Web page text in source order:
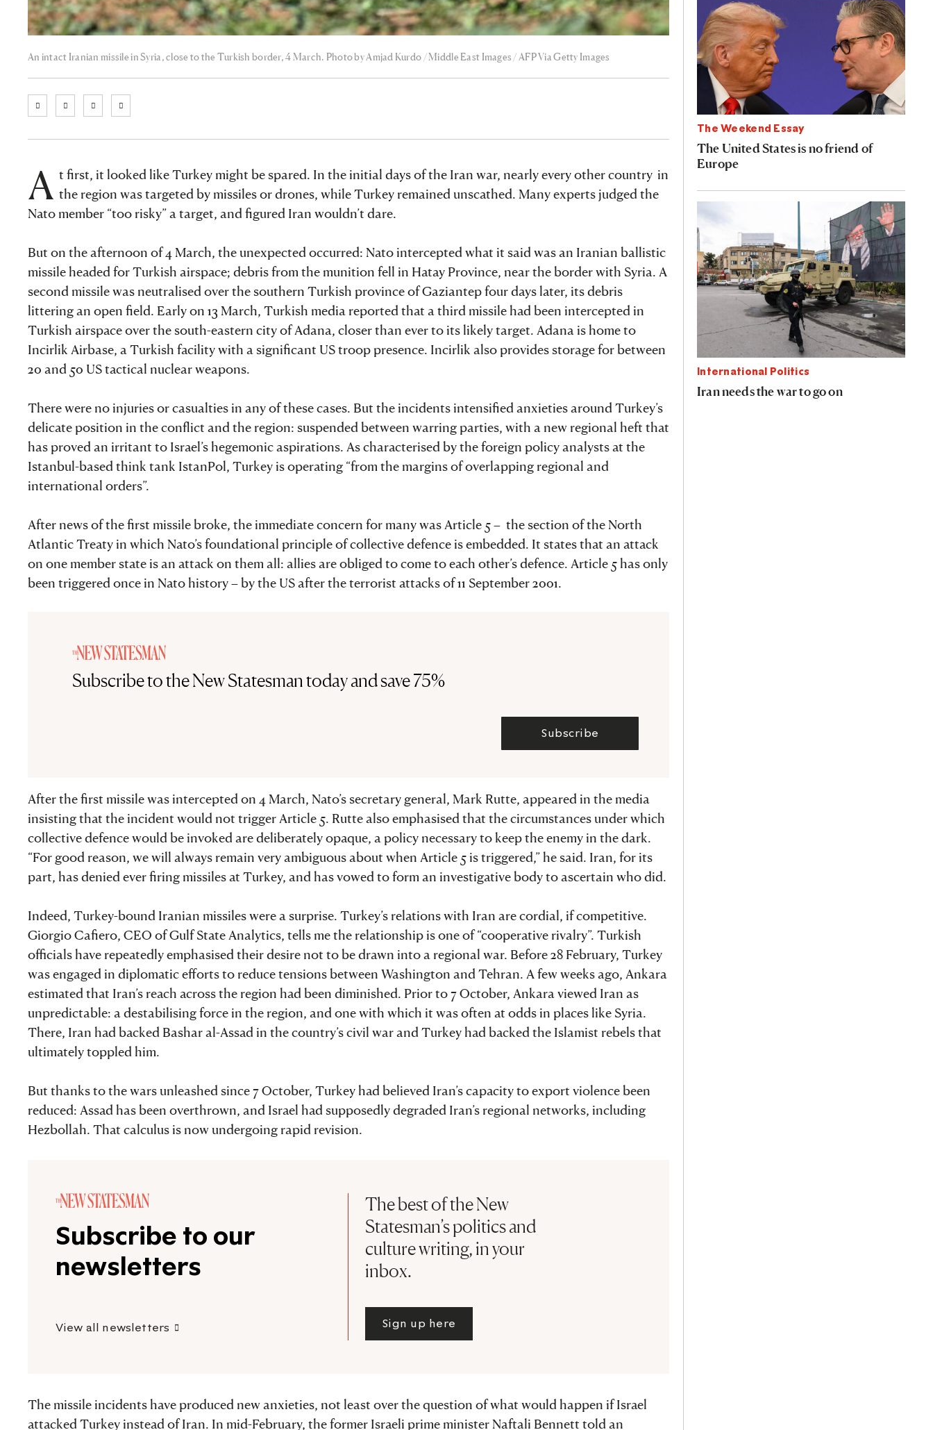
An intact Iranian missile in Syria, close to the Turkish border, 4 March. Photo by Amjad Kurdo / Middle East Images / AFP Via Getty Images
A t first, it looked like Turkey might be spared. In the initial days of the Iran war, nearly every other country in
the region was targeted by missiles or drones, while Turkey remained unscathed. Many experts judged the
Nato member “too risky” a target, and figured Iran wouldn’t dare.
But on the afternoon of 4 March, the unexpected occurred: Nato intercepted what it said was an Iranian ballistic
missile headed for Turkish airspace; debris from the munition fell in Hatay Province, near the border with Syria. A
second missile was neutralised over the southern Turkish province of Gaziantep four days later, its debris
littering an open field. Early on 13 March, Turkish media reported that a third missile had been intercepted in
Turkish airspace over the south-eastern city of Adana, closer than ever to its likely target. Adana is home to
Incirlik Airbase, a Turkish facility with a significant US troop presence. Incirlik also provides storage for between
20 and 50 US tactical nuclear weapons.
There were no injuries or casualties in any of these cases. But the incidents intensified anxieties around Turkey’s
delicate position in the conflict and the region: suspended between warring parties, with a new regional heft that
has proved an irritant to Israel’s hegemonic aspirations. As characterised by the foreign policy analysts at the
Istanbul-based think tank IstanPol, Turkey is operating “from the margins of overlapping regional and
international orders”.
After news of the first missile broke, the immediate concern for many was Article 5 – the section of the North
Atlantic Treaty in which Nato’s foundational principle of collective defence is embedded. It states that an attack
on one member state is an attack on them all: allies are obliged to come to each other’s defence. Article 5 has only
been triggered once in Nato history – by the US after the terrorist attacks of 11 September 2001.
Subscribe to the New Statesman today and save 75%
Subscribe
After the first missile was intercepted on 4 March, Nato’s secretary general, Mark Rutte, appeared in the media
insisting that the incident would not trigger Article 5. Rutte also emphasised that the circumstances under which
collective defence would be invoked are deliberately opaque, a policy necessary to keep the enemy in the dark.
“For good reason, we will always remain very ambiguous about when Article 5 is triggered,” he said. Iran, for its
part, has denied ever firing missiles at Turkey, and has vowed to form an investigative body to ascertain who did.
Indeed, Turkey-bound Iranian missiles were a surprise. Turkey’s relations with Iran are cordial, if competitive.
Giorgio Cafiero, CEO of Gulf State Analytics, tells me the relationship is one of “cooperative rivalry”. Turkish
officials have repeatedly emphasised their desire not to be drawn into a regional war. Before 28 February, Turkey
was engaged in diplomatic efforts to reduce tensions between Washington and Tehran. A few weeks ago, Ankara
estimated that Iran’s reach across the region had been diminished. Prior to 7 October, Ankara viewed Iran as
unpredictable: a destabilising force in the region, and one with which it was often at odds in places like Syria.
There, Iran had backed Bashar al-Assad in the country’s civil war and Turkey had backed the Islamist rebels that
ultimately toppled him.
But thanks to the wars unleashed since 7 October, Turkey had believed Iran’s capacity to export violence been
reduced: Assad has been overthrown, and Israel had supposedly degraded Iran’s regional networks, including
Hezbollah. That calculus is now undergoing rapid revision.
Subscribe to our
newsletters
View all newsletters
The best of the New
Statesman’s politics and
culture writing, in your
inbox.
Sign up here
The missile incidents have produced new anxieties, not least over the question of what would happen if Israel
attacked Turkey instead of Iran. In mid-February, the former Israeli prime minister Naftali Bennett told an
The Weekend Essay
The United States is no friend of
Europe
International Politics
Iran needs the war to go on